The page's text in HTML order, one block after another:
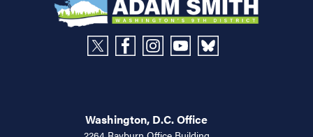
Washington, D.C. Office